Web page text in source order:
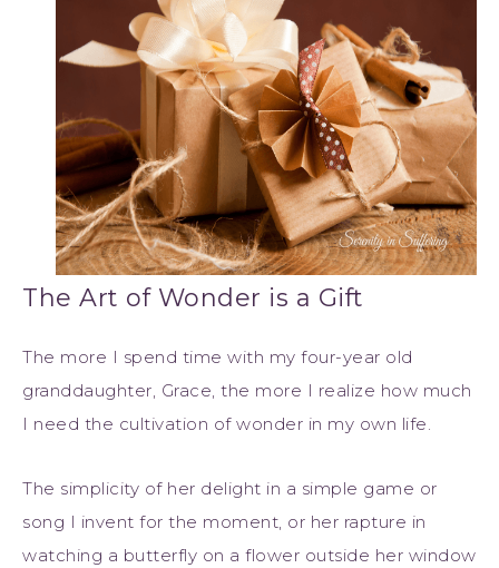
The Art of Wonder is a Gift
The more I spend time with my four-year old
granddaughter, Grace, the more I realize how much
I need the cultivation of wonder in my own life.
The simplicity of her delight in a simple game or
song I invent for the moment, or her rapture in
watching a butterfly on a flower outside her window